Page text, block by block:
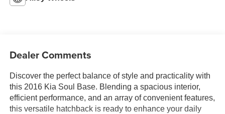
Dealer Comments
Discover the perfect balance of style and practicality with
this 2016 Kia Soul Base. Blending a spacious interior,
efficient performance, and an array of convenient features,
this versatile hatchback is ready to enhance your daily